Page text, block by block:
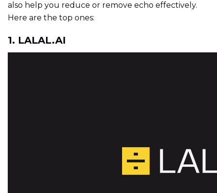
also help you reduce or remove echo effectively.
Here are the top ones:
1. LALAL.AI